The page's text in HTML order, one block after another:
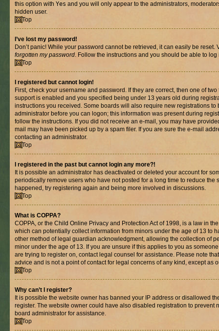
this option with Yes and you will only appear to the administrators,
hidden user.
Top
I’ve lost my password!
Don’t panic! While your password cannot be retrieved, it can easily be
forgotten my password. Follow the instructions and you should be able to log
Top
I registered but cannot login!
First, check your username and password. If they are correct, then one of
support is enabled and you specified being under 13 years old during
instructions you received. Some boards will also require new registrations to
administrator before you can logon; this information was present during
follow the instructions. If you did not receive an e-mail, you may have
mail may have been picked up by a spam filer. If you are sure the e-mail
contacting an administrator.
Top
I registered in the past but cannot login any more?!
It is possible an administrator has deactivated or deleted your account for
periodically remove users who have not posted for a long time to reduce the
happened, try registering again and being more involved in discussions.
Top
What is COPPA?
COPPA, or the Child Online Privacy and Protection Act of 1998, is a law in
which can potentially collect information from minors under the age of 13 to
other method of legal guardian acknowledgment, allowing the collection of
minor under the age of 13. If you are unsure if this applies to you as
are trying to register on, contact legal counsel for assistance. Please note
advice and is not a point of contact for legal concerns of any kind, except as
Top
Why can’t I register?
It is possible the website owner has banned your IP address or disallowed
register. The website owner could have also disabled registration to prevent
board administrator for assistance.
Top